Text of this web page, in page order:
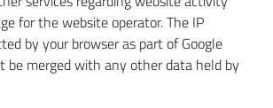
for the website operator. The IP
by your browser as part of Google
be merged with any other data held by